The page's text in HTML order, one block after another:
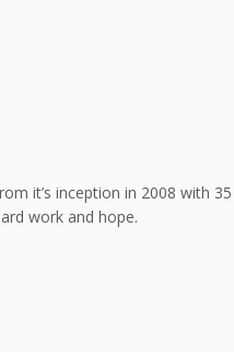
it’s inception in 2008 with
work and hope.